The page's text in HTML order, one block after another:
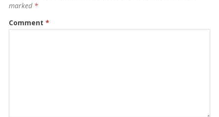
marked *
Comment *